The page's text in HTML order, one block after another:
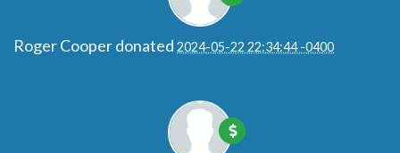
Roger Cooperdonated 2024-05-22 22:34:44 -0400